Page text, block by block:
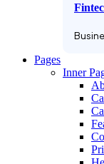
Pages
Inner